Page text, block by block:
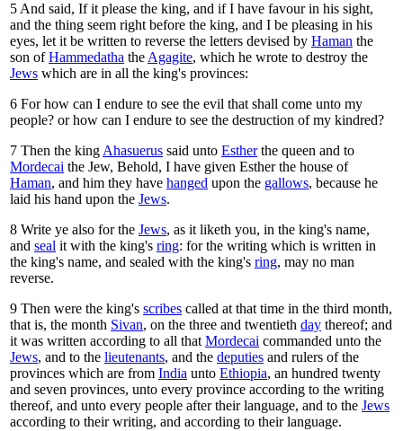
5And said, If it please the king, and if I have favour in his sight,
and the thing seem right before the king, and I be pleasing in his
eyes, let it be written to reverse the letters devised by Haman the
son ofHammedatha theAgagite, which he wrote to destroy the
Jews which are in all the king's provinces:
6 For how can I endure to see the evil that shall come unto my
people? or how can I endure to see the destruction of my kindred?
7 Then the kingAhasuerus said unto Estherthe queen and to
Mordecai the Jew, Behold, I have given Esther the house of
Haman, and him they have hanged upon the gallows, because he
laid his hand upon the Jews.
8 Write ye also for the Jews, as it liketh you, in the king's name,
and seal it with the king's ring: for the writing which is written in
the king's name, and sealed with the king's ring, may no man
reverse.
9 Then were the king's scribes called at that time in the third month,
that is, the month Sivan, on the three and twentieth day thereof; and
it was written according to all thatMordecai commanded unto the
Jews, and to the lieutenants, and the deputies and rulers of the
provinces which are from India unto Ethiopia, an hundred twenty
and seven provinces, unto every province according to the writing
thereof, and unto every people after their language, and to the Jews
according to their writing, and according to their language.